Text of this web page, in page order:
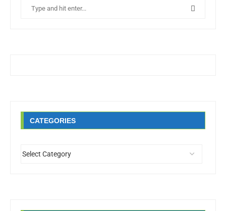
CATEGORIES